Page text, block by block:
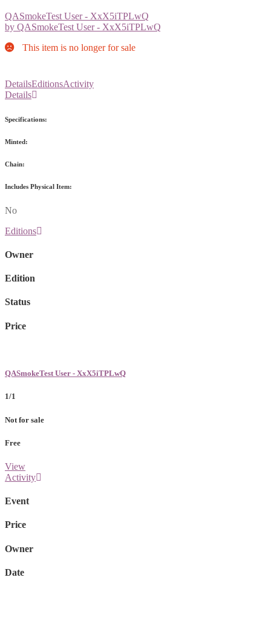
QASmokeTest User - XxX5iTPLwQ
by QASmokeTest User - XxX5iTPLwQ
This item is no longer for sale
DetailsEditionsActivity
Details
Specifications:
Minted:
Chain:
Includes Physical Item:
No
Editions
Owner
Edition
Status
Price
QASmokeTest User - XxX5iTPLwQ
1/1
Not for sale
Free
View
Activity
Event
Price
Owner
Date